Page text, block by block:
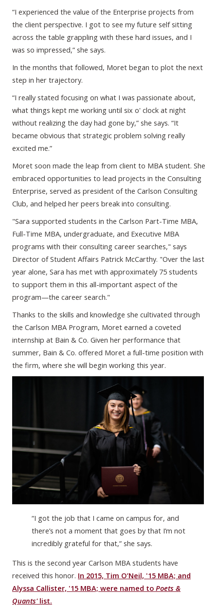
“I experienced the value of the Enterprise projects from
the client perspective. I got to see my future self sitting
across the table grappling with these hard issues, and I
was so impressed,” she says.
In the months that followed, Moret began to plot the next
step in her trajectory.
“I really stated focusing on what I was passionate about,
what things kept me working until six o' clock at night
without realizing the day had gone by,” she says. “It
became obvious that strategic problem solving really
excited me.”
Moret soon made the leap from client to MBA student. She
embraced opportunities to lead projects in the Consulting
Enterprise, served as president of the Carlson Consulting
Club, and helped her peers break into consulting.
"Sara supported students in the Carlson Part-Time MBA,
Full-Time MBA, undergraduate, and Executive MBA
programs with their consulting career searches," says
Director of Student Affairs Patrick McCarthy. "Over the last
year alone, Sara has met with approximately 75 students
to support them in this all-important aspect of the
program—the career search."
Thanks to the skills and knowledge she cultivated through
the Carlson MBA Program, Moret earned a coveted
internship at Bain & Co. Given her performance that
summer, Bain & Co. offered Moret a full-time position with
the firm, where she will begin working this year.
“I got the job that I came on campus for, and
there’s not a moment that goes by that I’m not
incredibly grateful for that,” she says.
This is the second year Carlson MBA students have
received this honor. In 2015, Tim O’Neil, '15 MBA; and
Alyssa Callister, '15 MBA; were named to Poets &
Quants'list.